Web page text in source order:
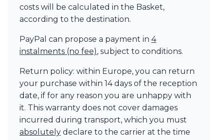
costs will be calculated in the Basket,
according to the destination.
PayPal can propose a payment in 4
instalments (no fee), subject to conditions.
Return policy: within Europe, you can return
your purchase within 14 days of the reception
date, if for any reason you are unhappy with
it. This warranty does not cover damages
incurred during transport, which you must
absolutely declare to the carrier at the time